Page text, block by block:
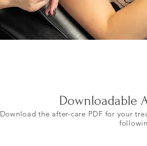
Downloadable
Download the after-care PDF for your